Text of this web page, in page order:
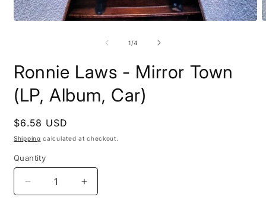
1/of
4
Ronnie Laws - Mirror Town
(LP, Album, Car)
Regular
price
$6.58 USD
Shipping calculated at checkout.
Quantity
Decrease
Increase